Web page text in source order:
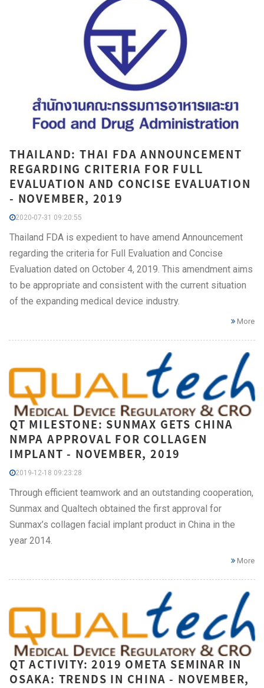
THAILAND: THAI FDA ANNOUNCEMENT
REGARDING CRITERIA FOR FULL
EVALUATION AND CONCISE EVALUATION
- NOVEMBER, 2019
2020-07-31 09:20:55
Thailand FDA is expedient to have amend Announcement
regarding the criteria for Full Evaluation and Concise
Evaluation dated on October 4, 2019. This amendment aims
to be appropriate and consistent with the current situation
of the expanding medical device industry.
More
QT MILESTONE: SUNMAX GETS CHINA
NMPA APPROVAL FOR COLLAGEN
IMPLANT - NOVEMBER, 2019
2019-12-18 09:23:28
Through efficient teamwork and an outstanding cooperation,
Sunmax and Qualtech obtained the first approval for
Sunmax’s collagen facial implant product in China in the
year 2014.
More
QT ACTIVITY: 2019 OMETA SEMINAR IN
OSAKA: TRENDS IN CHINA - NOVEMBER,